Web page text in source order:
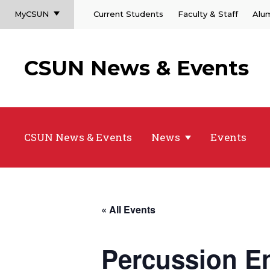
MyCSUN Current Students Faculty & Staff
CSUN News & Events
CSUN News & Events News Events
« All Events
Percussion